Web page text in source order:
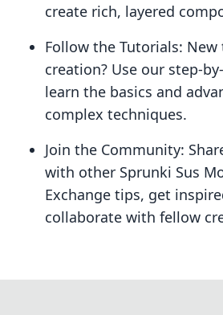
create rich, layered
Follow the Tutorials: New
creation? Use our step-
learn the basics and
complex techniques.
Join the Community:
with other Sprunki Sus
Exchange tips, get
collaborate with fellow